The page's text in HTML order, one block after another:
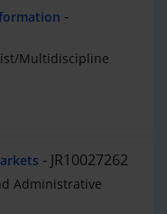
Multidiscipline
JR10027262
Administrative